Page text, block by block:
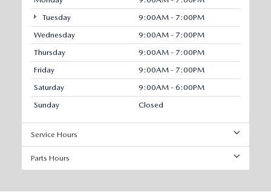
Tuesday
9:00AM - 7:00PM
Wednesday
9:00AM - 7:00PM
Thursday
9:00AM - 7:00PM
Friday
9:00AM - 7:00PM
Saturday
9:00AM - 6:00PM
Sunday
Closed
Service Hours
Parts Hours